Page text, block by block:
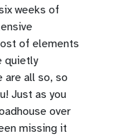
weeks of
of elements
quietly
are all so, so
Just as you
over
missing it